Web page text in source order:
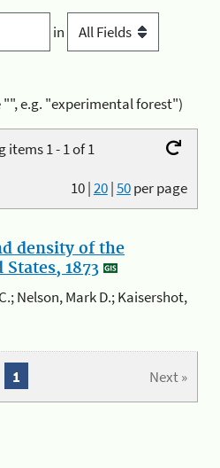
in
"", e.g. "experimental forest")
items 1 - 1 of 1
10|20|50per page
density of the
1873
Nelson, Mark D.; Kaisershot,
Next »
1